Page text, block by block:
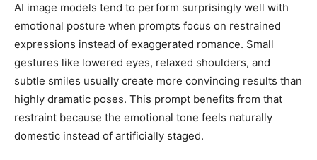
AI image models tend to perform surprisingly well with
emotional posture when prompts focus on restrained
expressions instead of exaggerated romance. Small
gestures like lowered eyes, relaxed shoulders, and
subtle smiles usually create more convincing results than
highly dramatic poses. This prompt benefits from that
restraint because the emotional tone feels naturally
domestic instead of artificially staged.